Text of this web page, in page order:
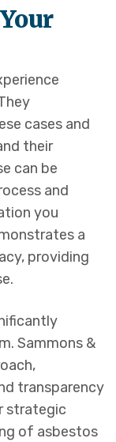
cases and
their
can be
and
you
a
providing
Sammons &
transparency
strategic
of asbestos